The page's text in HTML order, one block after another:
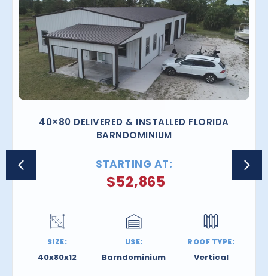
40×80 DELIVERED & INSTALLED FLORIDA
BARNDOMINIUM
STARTING AT:
$52,865
SIZE:
40x80x12
USE:
Barndominium
ROOF TYPE:
Vertical